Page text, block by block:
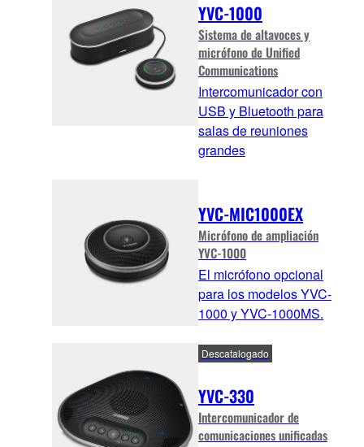
YVC-1000
Sistema de altavoces y
micrófono de Unified
Communications
Intercomunicador con
USB y Bluetooth para
salas de reuniones
grandes
YVC-MIC1000EX
Micrófono de ampliación
YVC-1000
El micrófono opcional
para los modelos YVC-
1000 y YVC-1000MS.
YVC-330
Intercomunicador de
comunicaciones unificadas
Descatalogado